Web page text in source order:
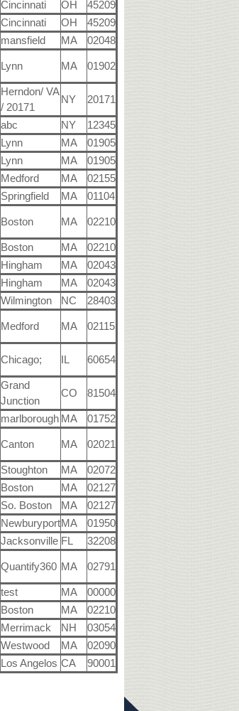
Cincinnati OH
45209
Cincinnati OH
45209
mansfield MA
02048
Lynn MA 01902
Herndon/ VA
/ 20171
NY 20171
abc NY
12345
Lynn MA
01905
Lynn MA
01905
Medford MA
02155
Springfield MA
01104
Boston MA 02210
Boston MA
02210
Hingham MA
02043
Hingham MA
02043
Wilmington NC
28403
Medford MA 02115
Chicago; IL 60654
Grand
Junction
CO 81504
marlborough MA
01752
Canton MA 02021
Stoughton MA
02072
Boston MA
02127
So. Boston MA
02127
NewburyportMA
01950
Jacksonville FL 32208
Quantify360 MA 02791
test MA
00000
Boston MA
02210
Merrimack NH
03054
Westwood MA
02090
Los Angelos CA
90001